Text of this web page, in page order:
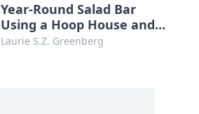
Year-Round Salad Bar
Using a Hoop House and
Indoor Shelves
Laurie S.Z. Greenberg